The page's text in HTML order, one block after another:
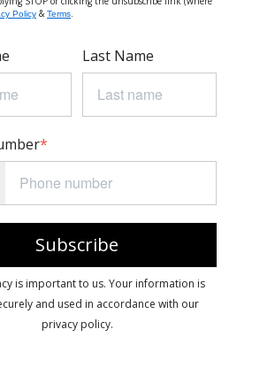
Policy & Terms.
Last Name
*
Subscribe
is important to us. Your information is
and used in accordance with our
privacy policy.